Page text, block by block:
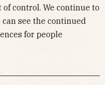
control. We continue to
see the continued
for people